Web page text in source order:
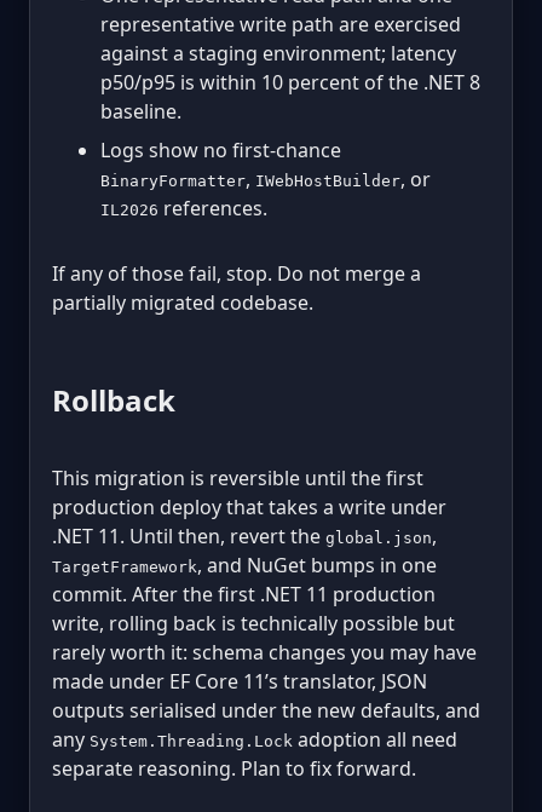
representative write path are exercised
against a staging environment; latency
p50/p95 is within 10 percent of the .NET 8
baseline.
Logs show no first-chance
BinaryFormatter, IWebHostBuilder, or
IL2026 references.
If any of those fail, stop. Do not merge a
partially migrated codebase.
Rollback
This migration is reversible until the first
production deploy that takes a write under
.NET 11. Until then, revert the global.json,
TargetFramework, and NuGet bumps in one
commit. After the first .NET 11 production
write, rolling back is technically possible but
rarely worth it: schema changes you may have
made under EF Core 11’s translator, JSON
outputs serialised under the new defaults, and
any System.Threading.Lock adoption all need
separate reasoning. Plan to fix forward.